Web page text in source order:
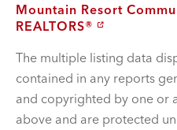
Mountain Resort
REALTORS®
The multiple listing data
contained in any reports
and copyrighted by one or
above and are protected